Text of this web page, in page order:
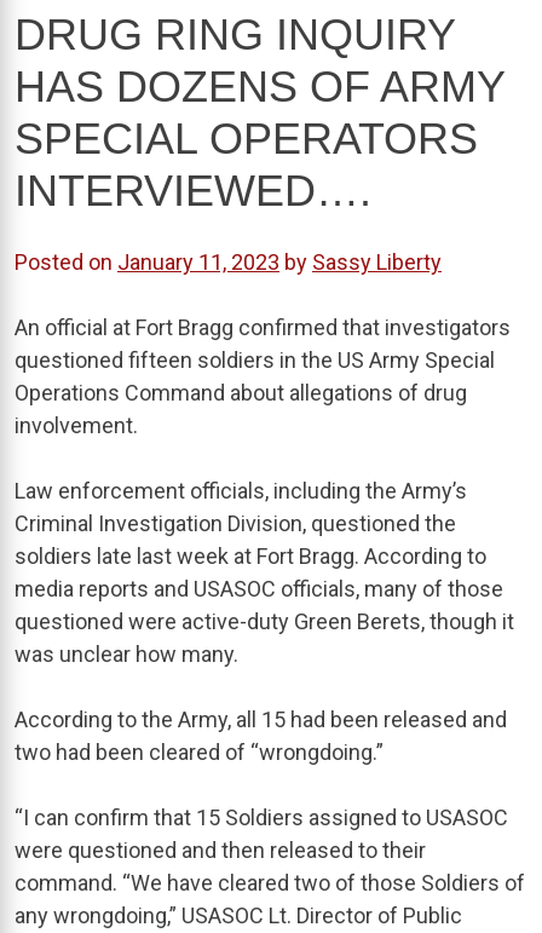
DRUG RING INQUIRY
HAS DOZENS OF ARMY
SPECIAL OPERATORS
INTERVIEWED….
Posted on January 11, 2023 by Sassy Liberty
An official at Fort Bragg confirmed that investigators
questioned fifteen soldiers in the US Army Special
Operations Command about allegations of drug
involvement.
Law enforcement officials, including the Army’s
Criminal Investigation Division, questioned the
soldiers late last week at Fort Bragg. According to
media reports and USASOC officials, many of those
questioned were active-duty Green Berets, though it
was unclear how many.
According to the Army, all 15 had been released and
two had been cleared of “wrongdoing.”
“I can confirm that 15 Soldiers assigned to USASOC
were questioned and then released to their
command. “We have cleared two of those Soldiers of
any wrongdoing,” USASOC Lt. Director of Public